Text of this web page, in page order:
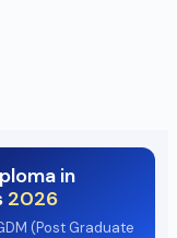
in
2026
(Post Graduate